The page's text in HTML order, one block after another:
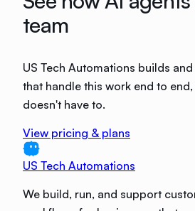
team
US Tech Automations builds
that handle this work end to
doesn't have to.
View pricing & plans
US Tech Automations
We build, run, and support